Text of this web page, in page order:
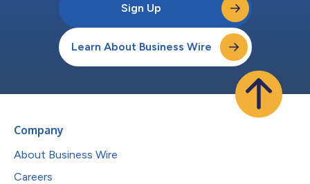
Sign Up
Learn About Business Wire
Company
About Business Wire
Careers